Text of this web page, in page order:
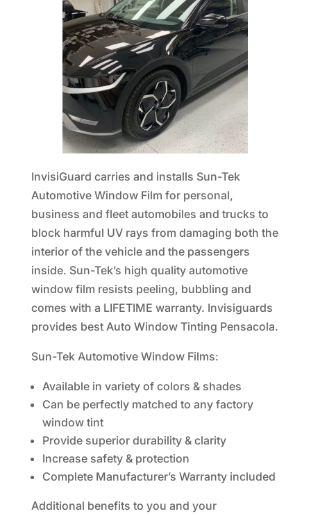
InvisiGuard carries and installs Sun-Tek
Automotive Window Film for personal,
business and fleet automobiles and trucks to
block harmful UV rays from damaging both the
interior of the vehicle and the passengers
inside. Sun-Tek’s high quality automotive
window film resists peeling, bubbling and
comes with a LIFETIME warranty. Invisiguards
provides best Auto Window Tinting Pensacola.
Sun-Tek Automotive Window Films:
Available in variety of colors & shades
Can be perfectly matched to any factory
window tint
Provide superior durability & clarity
Increase safety & protection
Complete Manufacturer’s Warranty included
Additional benefits to you and your